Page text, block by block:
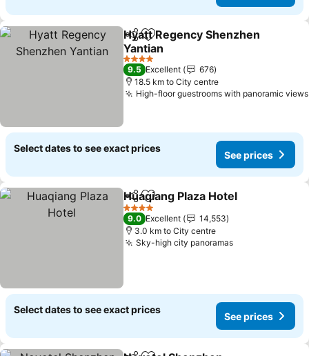
ShareAdd to favorites
Hyatt Regency Shenzhen
Yantian
See prices
4 Stars
9.5 Excellent
676
18.5 km to City centre
High-floor guestrooms with panoramic views
Select dates to see exact prices
See prices
ShareAdd to favorites
Huaqiang Plaza Hotel
4 Stars
9.0 Excellent
14,553
3.0 km to City centre
Sky-high city panoramasSee prices
Select dates to see exact prices
See prices